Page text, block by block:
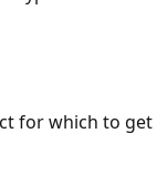
for which to get